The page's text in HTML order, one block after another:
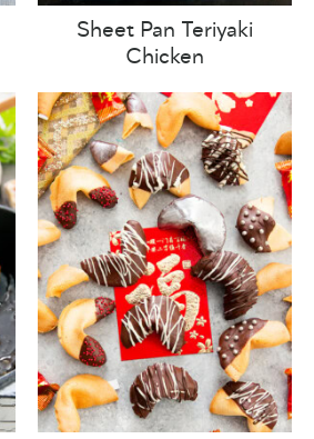
Sheet Pan Teriyaki
Chicken